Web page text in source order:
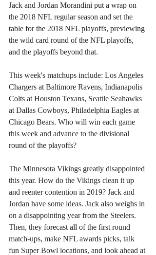
Jack and Jordan Morandini put a wrap on
the 2018 NFL regular season and set the
table for the 2018 NFL playoffs, previewing
the wild card round of the NFL playoffs,
and the playoffs beyond that.
This week's matchups include: Los Angeles
Chargers at Baltimore Ravens, Indianapolis
Colts at Houston Texans, Seattle Seahawks
at Dallas Cowboys, Philadelphia Eagles at
Chicago Bears. Who will win each game
this week and advance to the divisional
round of the playoffs?
The Minnesota Vikings greatly disappointed
this year. How do the Vikings clean it up
and reenter contention in 2019? Jack and
Jordan have some ideas. Jack also weighs in
on a disappointing year from the Steelers.
Then, they forecast all of the first round
match-ups, make NFL awards picks, talk
fun Super Bowl locations, and look ahead at